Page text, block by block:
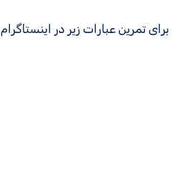
برای تمرین عبارات زیر در اینستاگرام